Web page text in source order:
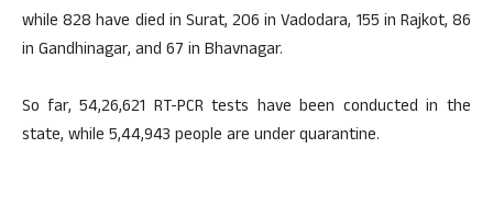
while 828 have died in Surat, 206 in Vadodara, 155 in Rajkot, 86
in Gandhinagar, and 67 in Bhavnagar.
So far, 54,26,621 RT-PCR tests have been conducted in the
state, while 5,44,943 people are under quarantine.